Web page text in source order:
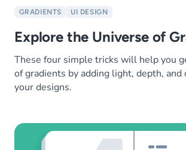
GRADIENTS UI DESIGN
Explore the Universe of
These four simple tricks will help you
of gradients by adding light, depth, and
your designs.